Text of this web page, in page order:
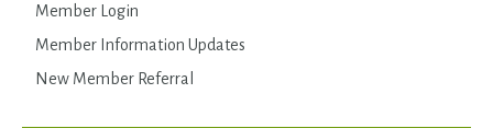
Member Login
Member Information Updates
New Member Referral